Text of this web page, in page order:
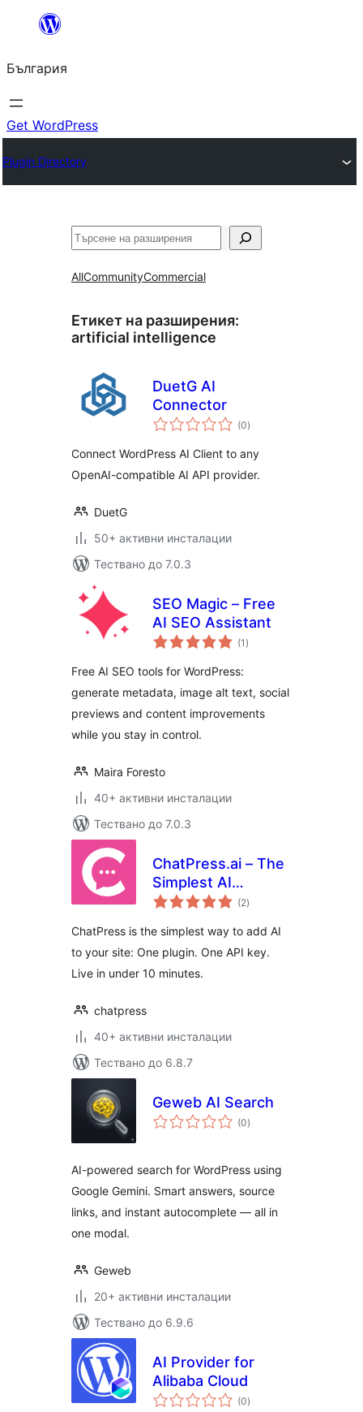
България
Get WordPress
Plugin Directory
Търсене
AllCommunityCommercial
Етикет на разширения:
artificial intelligence
DuetG AI
Connector
(0общо
оценки
)
Connect WordPress AI Client to any
OpenAI-compatible AI API provider.
DuetG
50+ активни инсталации
Тествано до 7.0.3
SEO Magic – Free
AI SEO Assistant
(1 общо
оценки
)
Free AI SEO tools for WordPress:
generate metadata, image alt text, social
previews and content improvements
while you stay in control.
Maira Foresto
40+ активни инсталации
Тествано до 7.0.3
ChatPress.ai – The
Simplest AI
Chatbot for Your
(2общо
оценки
)
ChatPress is the simplest way to add AI
to your site: One plugin. One API key.
Live in under 10 minutes.
chatpress
40+ активни инсталации
Тествано до 6.8.7
Geweb AI Search
(0общо
оценки
)
AI-powered search for WordPress using
Google Gemini. Smart answers, source
links, and instant autocomplete — all in
one modal.
Geweb
20+ активни инсталации
Тествано до 6.9.6
AI Provider for
Alibaba Cloud
(0общо
оценки
)